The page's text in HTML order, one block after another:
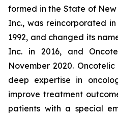
formed in the State of New
Inc., was reincorporated
1992, and changed its
Inc. in 2016, and
November 2020.
deep expertise in
improve treatment
patients with a special